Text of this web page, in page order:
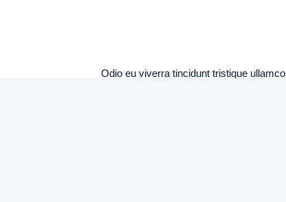
Odio eu viverra tincidunt tristique